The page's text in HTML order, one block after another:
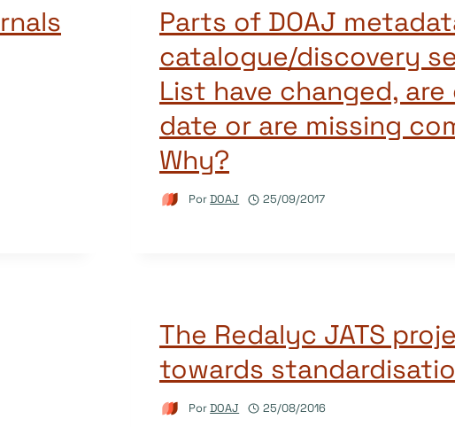
Parts of DOAJ
catalogue/discovery
List have changed,
date or are missing
Why?
PorDOAJ 25/09/2017
The Redalyc JATS
towards
PorDOAJ 25/08/2016